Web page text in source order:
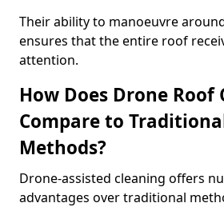
Their ability to manoeuvre
ensures that the entire roof
attention.
How Does Drone Roof
Compare to
Methods?
Drone-assisted cleaning offers
advantages over traditional